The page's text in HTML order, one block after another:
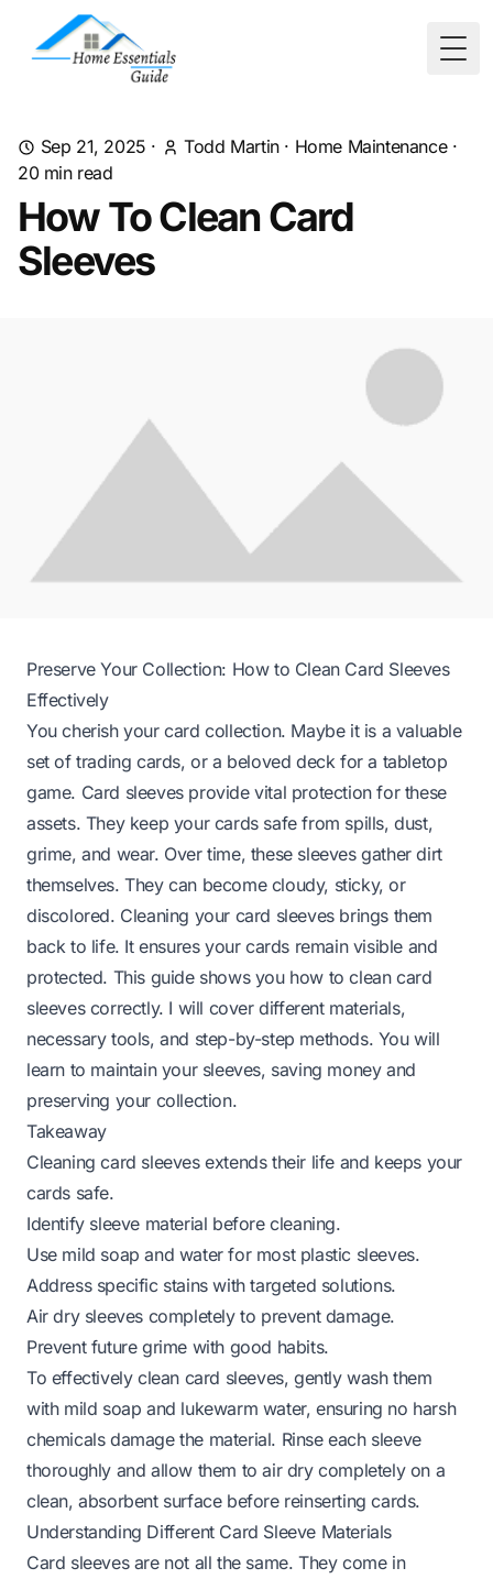
Sep 21, 2025 · Todd Martin· Home Maintenance·
20min read
How To Clean Card
Sleeves
Preserve Your Collection: How to Clean Card Sleeves
Effectively
You cherish your card collection. Maybe it is a valuable
set of trading cards, or a beloved deck for a tabletop
game. Card sleeves provide vital protection for these
assets. They keep your cards safe from spills, dust,
grime, and wear. Over time, these sleeves gather dirt
themselves. They can become cloudy, sticky, or
discolored. Cleaning your card sleeves brings them
back to life. It ensures your cards remain visible and
protected. This guide shows you how to clean card
sleeves correctly. I will cover different materials,
necessary tools, and step-by-step methods. You will
learn to maintain your sleeves, saving money and
preserving your collection.
Takeaway
Cleaning card sleeves extends their life and keeps your
cards safe.
Identify sleeve material before cleaning.
Use mild soap and water for most plastic sleeves.
Address specific stains with targeted solutions.
Air dry sleeves completely to prevent damage.
Prevent future grime with good habits.
To effectively clean card sleeves, gently wash them
with mild soap and lukewarm water, ensuring no harsh
chemicals damage the material. Rinse each sleeve
thoroughly and allow them to air dry completely on a
clean, absorbent surface before reinserting cards.
Understanding Different Card Sleeve Materials
Card sleeves are not all the same. They come in